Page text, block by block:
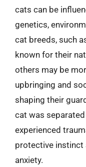
cats can be
genetics,
cat breeds, such
known for their
others may be
upbringing and
shaping their
cat was
experienced
protective instinct
anxiety.